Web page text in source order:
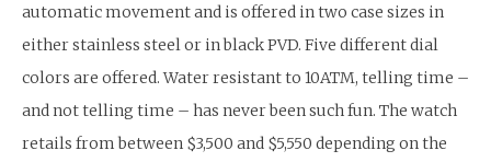
automatic movement and is offered in two case sizes in
either stainless steel or in black PVD. Five different dial
colors are offered. Water resistant to 10ATM, telling time –
and not telling time – has never been such fun. The watch
retails from between $3,500 and $5,550 depending on the